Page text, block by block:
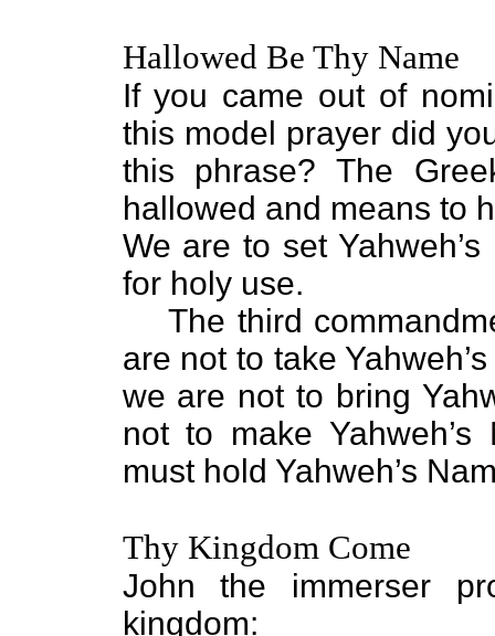
Hallowed Be Thy Name
If you came out of
this model prayer did
this phrase? The
hallowed and means to
We are to set
for holy use.
The third
are not to take
we are not to bring
not to make
must hold Yahweh’s
Thy Kingdom Come
John the immerser
kingdom: